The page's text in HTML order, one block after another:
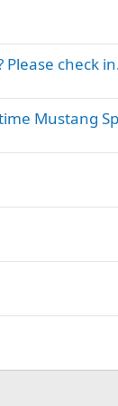
check
Mustang